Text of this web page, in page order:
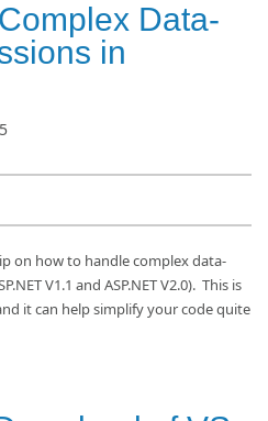
Data-
in
on how to handle complex data-
V1.1 and ASP.NET V2.0). This is
it can help simplify your code quite